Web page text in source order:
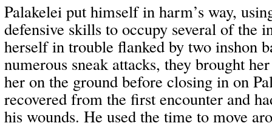
Palakelei put himself in harm’s way,
defensive skills to occupy several of the
herself in trouble flanked by two inshon
numerous sneak attacks, they brought
her on the ground before closing in on
recovered from the first encounter and
his wounds. He used the time to move